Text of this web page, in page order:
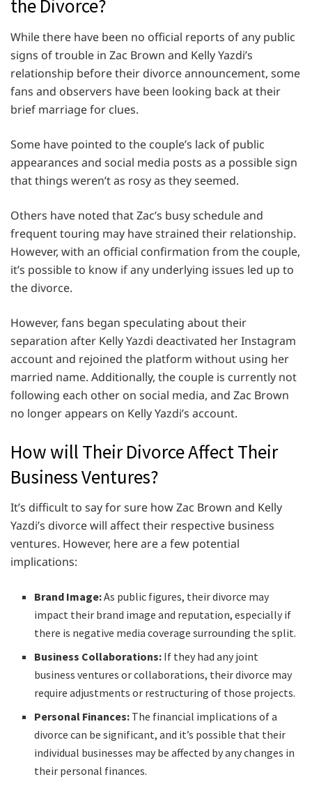
the Divorce?
While there have been no official reports of any public
signs of trouble in Zac Brown and Kelly Yazdi’s
relationship before their divorce announcement, some
fans and observers have been looking back at their
brief marriage for clues.
Some have pointed to the couple’s lack of public
appearances and social media posts as a possible sign
that things weren’t as rosy as they seemed.
Others have noted that Zac’s busy schedule and
frequent touring may have strained their relationship.
However, with an official confirmation from the couple,
it’s possible to know if any underlying issues led up to
the divorce.
However, fans began speculating about their
separation after Kelly Yazdi deactivated her Instagram
account and rejoined the platform without using her
married name. Additionally, the couple is currently not
following each other on social media, and Zac Brown
no longer appears on Kelly Yazdi’s account.
How will Their Divorce Affect Their
Business Ventures?
It’s difficult to say for sure how Zac Brown and Kelly
Yazdi’s divorce will affect their respective business
ventures. However, here are a few potential
implications:
Brand Image:As public figures, their divorce may
impact their brand image and reputation, especially if
there is negative media coverage surrounding the split.
Business Collaborations: If they had any joint
business ventures or collaborations, their divorce may
require adjustments or restructuring of those projects.
Personal Finances: The financial implications of a
divorce can be significant, and it’s possible that their
individual businesses may be affected by any changes in
their personal finances.